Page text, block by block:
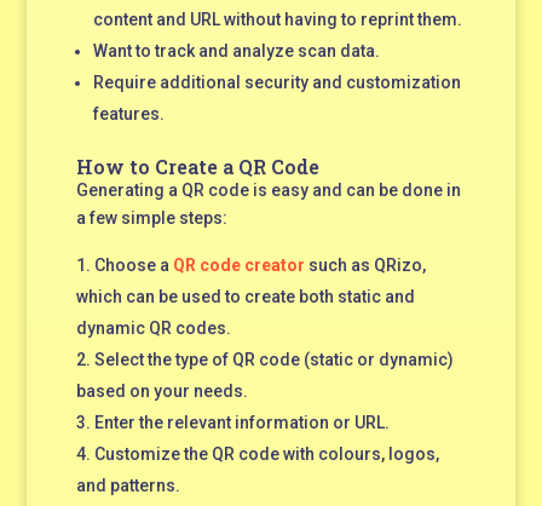
content and URL without having to reprint them.
Want to track and analyze scan data.
Require additional security and customization
features.
How to Create a QR Code
Generating a QR code is easy and can be done in
a few simple steps:
Choose a QR code creator such as QRizo,
which can be used to create both static and
dynamic QR codes.
Select the type of QR code (static or dynamic)
based on your needs.
Enter the relevant information or URL.
Customize the QR code with colours, logos,
and patterns.